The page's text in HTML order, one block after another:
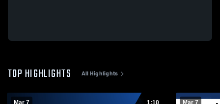
TOP HIGHLIGHTS All Highlights
Mar 7 1:10 Mar 7